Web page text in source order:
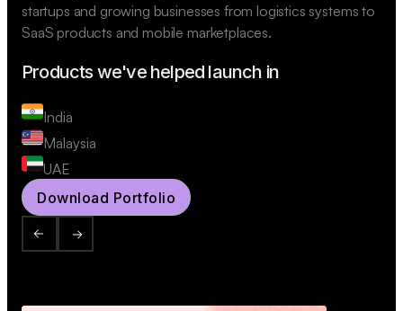
startups and growing businesses from logistics systems to
SaaS products and mobile marketplaces.
Products we've helped launch in
India
Malaysia
UAE
Download Portfolio